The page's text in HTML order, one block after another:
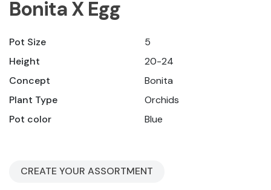
Bonita X Egg
Pot Size
5
Height
20-24
Concept
Bonita
Plant Type
Orchids
Pot color
Blue
CREATE YOUR ASSORTMENT